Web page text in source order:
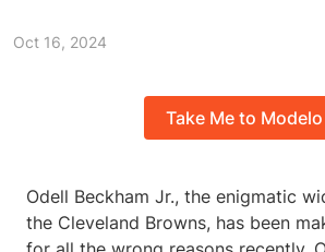
Oct 16, 2024
Take Me to Modelo
Odell Beckham Jr., the enigmatic
the Cleveland Browns, has been